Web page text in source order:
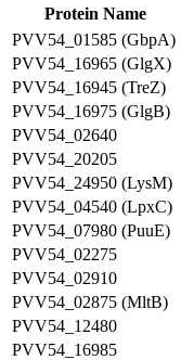
Protein Name
PVV54_01585 (GbpA)
PVV54_16965 (GlgX)
PVV54_16945 (TreZ)
PVV54_16975 (GlgB)
PVV54_02640
PVV54_20205
PVV54_24950 (LysM)
PVV54_04540 (LpxC)
PVV54_07980 (PuuE)
PVV54_02275
PVV54_02910
PVV54_02875 (MltB)
PVV54_12480
PVV54_16985